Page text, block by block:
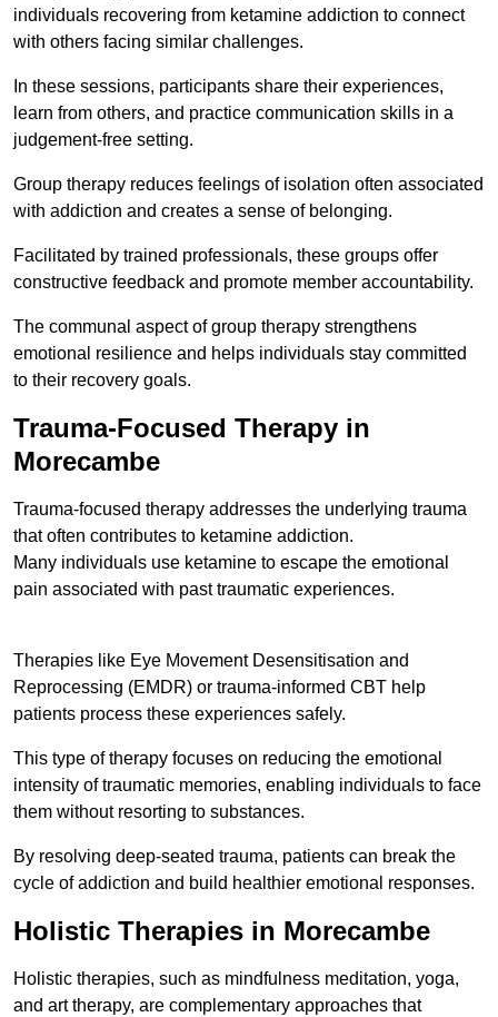
individuals recovering from ketamine addiction to connect
with others facing similar challenges.
In these sessions, participants share their experiences,
learn from others, and practice communication skills in a
judgement-free setting.
Group therapy reduces feelings of isolation often associated
with addiction and creates a sense of belonging.
Facilitated by trained professionals, these groups offer
constructive feedback and promote member accountability.
The communal aspect of group therapy strengthens
emotional resilience and helps individuals stay committed
to their recovery goals.
Trauma-Focused Therapy in
Morecambe
Trauma-focused therapy addresses the underlying trauma
that often contributes to ketamine addiction.
Many individuals use ketamine to escape the emotional
pain associated with past traumatic experiences.
Therapies like Eye Movement Desensitisation and
Reprocessing (EMDR) or trauma-informed CBT help
patients process these experiences safely.
This type of therapy focuses on reducing the emotional
intensity of traumatic memories, enabling individuals to face
them without resorting to substances.
By resolving deep-seated trauma, patients can break the
cycle of addiction and build healthier emotional responses.
Holistic Therapies in Morecambe
Holistic therapies, such as mindfulness meditation, yoga,
and art therapy, are complementary approaches that